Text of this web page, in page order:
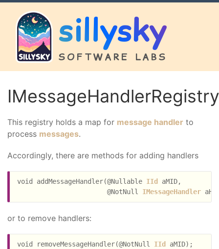
sillysky
SOFTWARE LABS
IMessageHandlerRegistry
This registry holds a map for message handler to
process messages.
Accordingly, there are methods for adding handlers
void addMessageHandler(@Nullable IId
aMID,
                       @NotNull
IMessageHandler
or to remove handlers:
void removeMessageHandler(@NotNull IId aMID);